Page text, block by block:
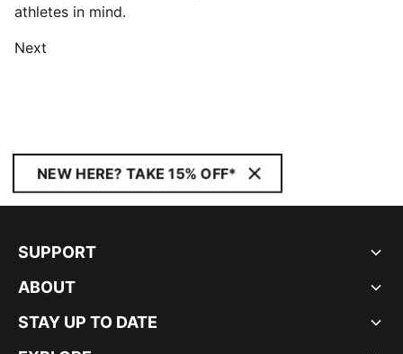
athletes in mind.
Next
NEW HERE? TAKE 15% OFF*
SUPPORT
ABOUT
STAY UP TO DATE